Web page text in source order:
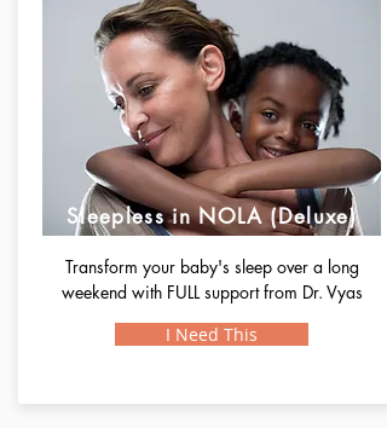
Sleepless in NOLA (Deluxe)
Transform your baby's sleep over a long
weekend with FULL support from Dr. Vyas
I Need This